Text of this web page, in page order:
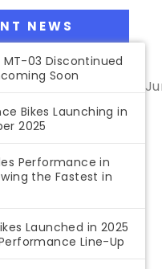
NEWS
MT-03 Discontinued
Soon
Bikes Launching in
2025
Performance in
the Fastest in
Launched in 2025
Line-Up